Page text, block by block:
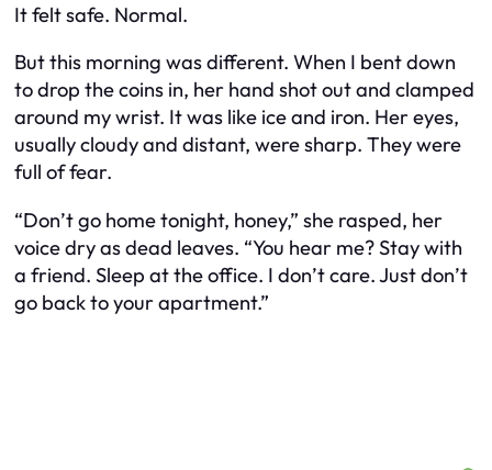
It felt safe. Normal.
But this morning was different. When I bent down
to drop the coins in, her hand shot out and clamped
around my wrist. It was like ice and iron. Her eyes,
usually cloudy and distant, were sharp. They were
full of fear.
“Don’t go home tonight, honey,” she rasped, her
voice dry as dead leaves. “You hear me? Stay with
a friend. Sleep at the office. I don’t care. Just don’t
go back to your apartment.”